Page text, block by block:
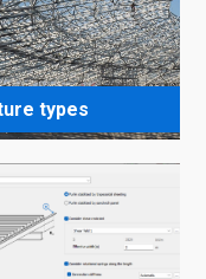
types